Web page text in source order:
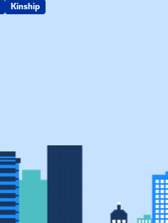
Kinship